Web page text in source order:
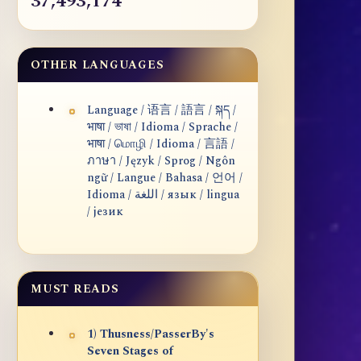
OTHER LANGUAGES
Language / 语言 / 語言 / སྐད /
भाषा / ভাষা / Idioma / Sprache /
भाषा / மொழி / Idioma / 言語 /
ภาษา / Język / Sprog / Ngôn
ngữ / Langue / Bahasa / 언어 /
Idioma / اللغة / язык / lingua
/ језик
MUST READS
1) Thusness/PasserBy's
Seven Stages of